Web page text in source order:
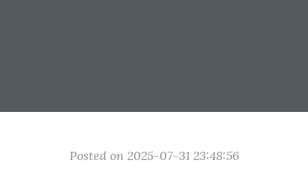
Posted on 2025-07-31 23:48:56